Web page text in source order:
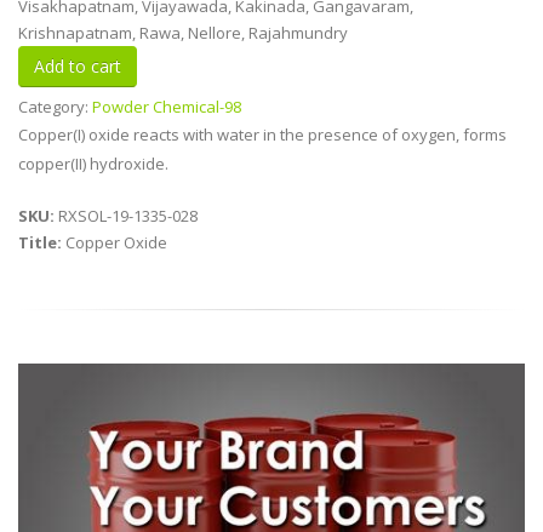
Visakhapatnam, Vijayawada, Kakinada, Gangavaram,
Krishnapatnam, Rawa, Nellore, Rajahmundry
Category: Powder Chemical-98
Copper(I) oxide reacts with water in the presence of oxygen, forms
copper(II) hydroxide.
SKU: RXSOL-19-1335-028
Title: Copper Oxide